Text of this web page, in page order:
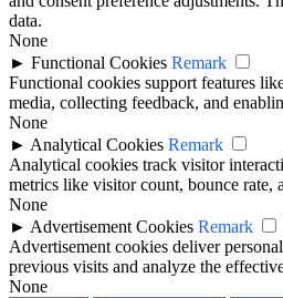
data.
None
► Functional Cookies Remark
Functional cookies support features
media, collecting feedback, and
None
► Analytical Cookies Remark
Analytical cookies track visitor
metrics like visitor count, bounce rate,
None
► Advertisement Cookies Remark
Advertisement cookies deliver
previous visits and analyze the
None